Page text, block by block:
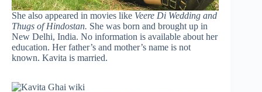
She also appeared in movies like Veere Di Wedding and
Thugs of Hindostan. She was born and brought up in
New Delhi, India. No information is available about her
education. Her father’s and mother’s name is not
known. Kavita is married.